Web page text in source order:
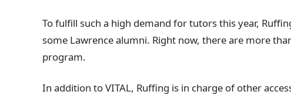
To fulfill such a high demand for tutors this year,
some Lawrence alumni. Right now, there are more
program.
In addition to VITAL, Ruffing is in charge of other